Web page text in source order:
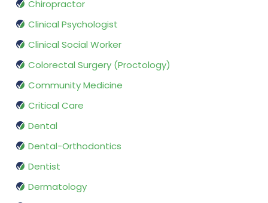
Chiropractor
Clinical Psychologist
Clinical Social Worker
Colorectal Surgery (Proctology)
Community Medicine
Critical Care
Dental
Dental-Orthodontics
Dentist
Dermatology